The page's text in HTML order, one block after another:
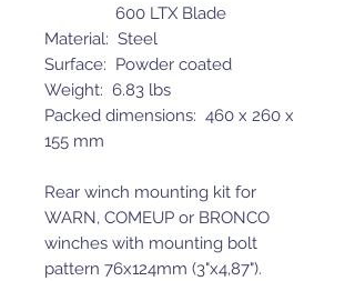
600 LTX Blade
Material: Steel
Surface: Powder coated
Weight: 6.83 lbs
Packed dimensions: 460 x 260 x
155 mm
Rear winch mounting kit for
WARN, COMEUP or BRONCO
winches with mounting bolt
pattern 76x124mm (3"x4,87").